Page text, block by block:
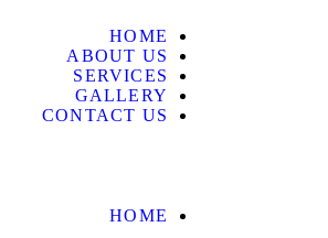
HOME
ABOUT US
SERVICES
GALLERY
CONTACT US
HOME